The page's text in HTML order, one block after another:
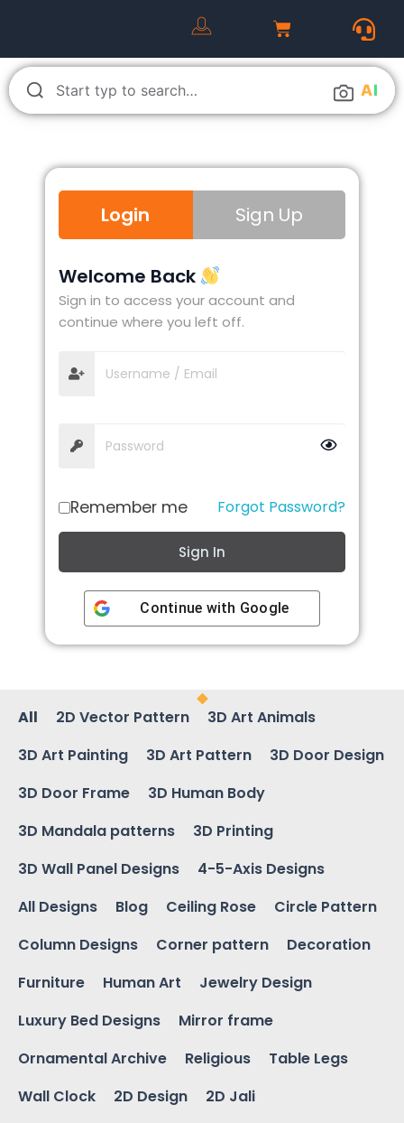
AI
Login Sign Up
Welcome Back
Sign in to access your account and
continue where you left off.
Remember me Forgot Password?
Sign In
Continue with Google
All 2D Vector Pattern
3D Art Animals
3D Art Painting
3D Art Pattern
3D Door Design
3D Door Frame
3D Human Body
3D Mandala patterns
3D Printing
3D Wall Panel Designs
4-5-Axis Designs
All Designs
Blog Ceiling Rose
Circle Pattern
Column Designs
Corner pattern
Decoration
Furniture
Human Art
Jewelry Design
Luxury Bed Designs
Mirror frame
Ornamental Archive
Religious
Table Legs
Wall Clock
2D Design
2D Jali